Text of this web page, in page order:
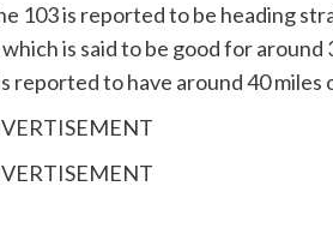
103 is reported to be heading
is said to be good for around
reported to have around 40 miles